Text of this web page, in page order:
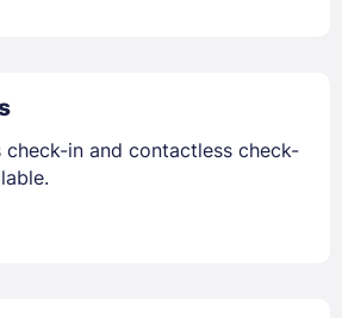
check-in and contactless check-